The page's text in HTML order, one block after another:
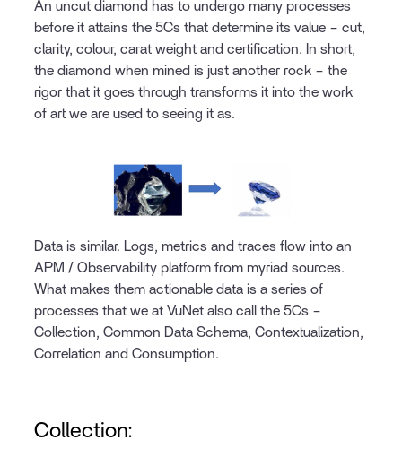
An uncut diamond has to undergo many processes
before it attains the 5Cs that determine its value – cut,
clarity, colour, carat weight and certification. In short,
the diamond when mined is just another rock – the
rigor that it goes through transforms it into the work
of art we are used to seeing it as.
Data is similar. Logs, metrics and traces flow into an
APM / Observability platform from myriad sources.
What makes them actionable data is a series of
processes that we at VuNet also call the 5Cs –
Collection, Common Data Schema, Contextualization,
Correlation and Consumption.
Collection: